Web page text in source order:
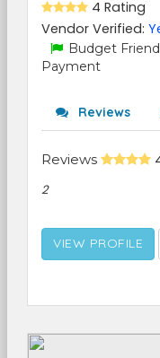
4 Rating
Vendor Verified:
Budget
Payment
Reviews
Reviews
2
VIEW PROFILE